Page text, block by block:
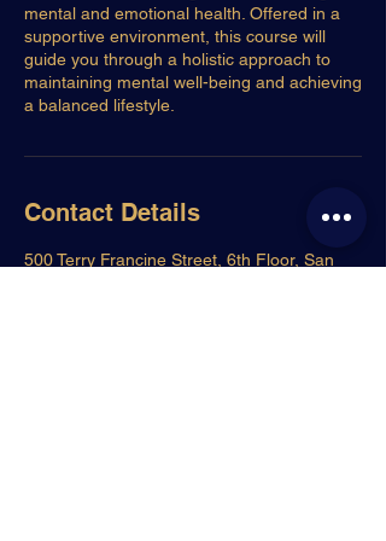
mental and emotional health. Offered in a
supportive environment, this course will
guide you through a holistic approach to
maintaining mental well-being and achieving
a balanced lifestyle.
Contact Details
500 Terry Francine Street, 6th Floor, San